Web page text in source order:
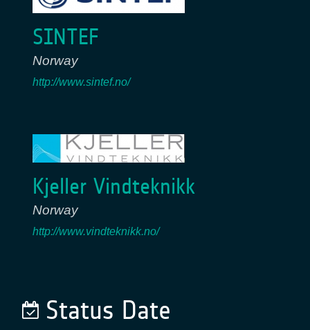
SINTEF
Norway
http://www.sintef.no/
Kjeller Vindteknikk
Norway
http://www.vindteknikk.no/
Status Date